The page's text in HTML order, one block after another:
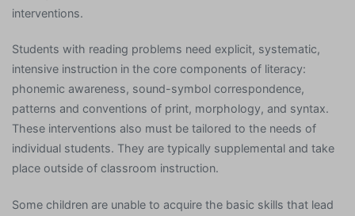
interventions.
Students with reading problems need explicit, systematic,
intensive instruction in the core components of literacy:
phonemic awareness, sound-symbol correspondence,
patterns and conventions of print, morphology, and syntax.
These interventions also must be tailored to the needs of
individual students. They are typically supplemental and take
place outside of classroom instruction.
Some children are unable to acquire the basic skills that lead